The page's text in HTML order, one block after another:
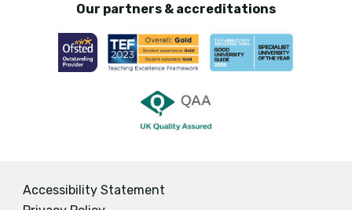
Our partners & accreditations
Accessibility Statement